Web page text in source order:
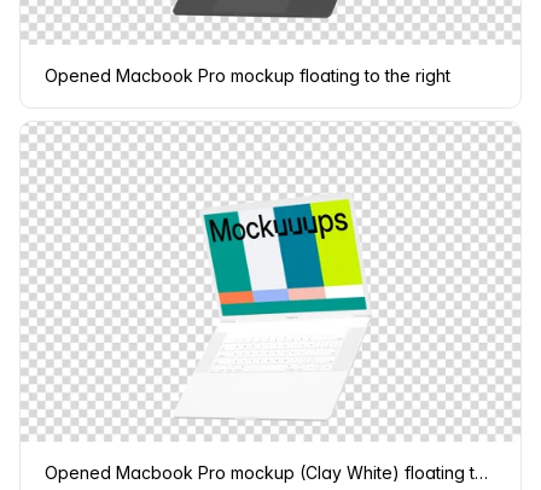
Opened Macbook Pro mockup floating to the right
Opened Macbook Pro mockup (Clay White) floating to the right